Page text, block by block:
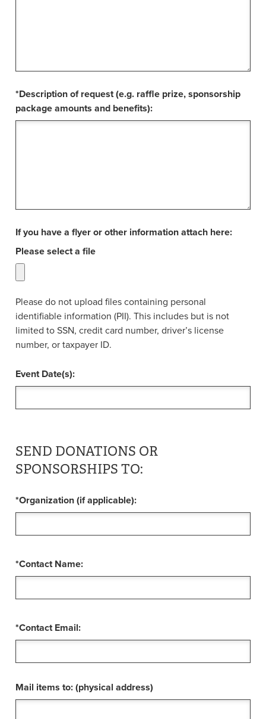
*Description of request (e.g. raffle prize, sponsorship
package amounts and benefits):
If you have a flyer or other information attach here:
Please select a file
Please do not upload files containing personal
identifiable information (PII). This includes but is not
limited to SSN, credit card number, driver’s license
number, or taxpayer ID.
Event Date(s):
SEND DONATIONS OR
SPONSORSHIPS TO:
*Organization (if applicable):
*Contact Name:
*Contact Email:
Mail items to: (physical address)